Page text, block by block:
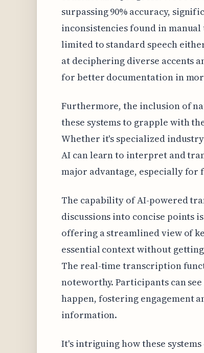
surpassing 90% accuracy,
inconsistencies found in
limited to standard speech
at deciphering diverse accents
for better documentation in
Furthermore, the inclusion of
these systems to grapple with
Whether it's specialized
AI can learn to interpret and
major advantage, especially
The capability of AI-powered
discussions into concise points
offering a streamlined view of
essential context without
The real-time transcription
noteworthy. Participants can
happen, fostering engagement
information.
It's intriguing how these